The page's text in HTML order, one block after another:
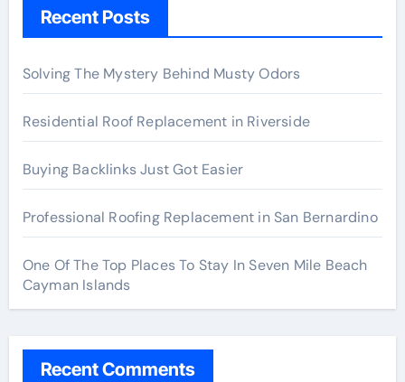
Recent Posts
Solving The Mystery Behind Musty Odors
Residential Roof Replacement in Riverside
Buying Backlinks Just Got Easier
Professional Roofing Replacement in San Bernardino
One Of The Top Places To Stay In Seven Mile Beach
Cayman Islands
Recent Comments